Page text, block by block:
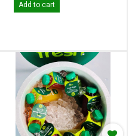
Add to cart